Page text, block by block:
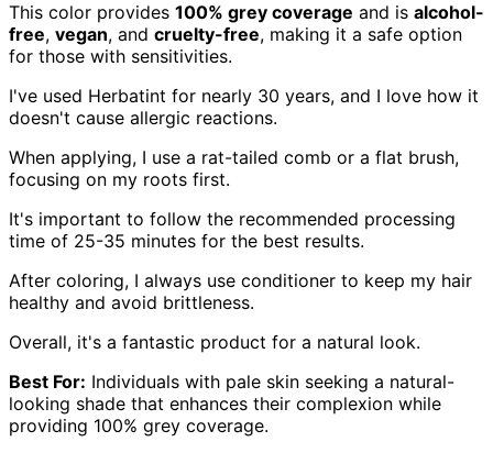
This color provides 100% grey coverage and is alcohol-
free, vegan, and cruelty-free, making it a safe option
for those with sensitivities.
I've used Herbatint for nearly 30 years, and I love how it
doesn't cause allergic reactions.
When applying, I use a rat-tailed comb or a flat brush,
focusing on my roots first.
It's important to follow the recommended processing
time of 25-35 minutes for the best results.
After coloring, I always use conditioner to keep my hair
healthy and avoid brittleness.
Overall, it's a fantastic product for a natural look.
Best For: Individuals with pale skin seeking a natural-
looking shade that enhances their complexion while
providing 100% grey coverage.